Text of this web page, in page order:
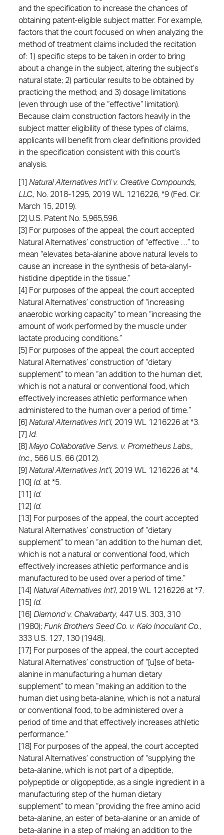
and the specification to increase the chances of
obtaining patent-eligible subject matter. For example,
factors that the court focused on when analyzing the
method of treatment claims included the recitation
of: 1) specific steps to be taken in order to bring
about a change in the subject, altering the subject’s
natural state; 2) particular results to be obtained by
practicing the method; and 3) dosage limitations
(even through use of the “effective” limitation).
Because claim construction factors heavily in the
subject matter eligibility of these types of claims,
applicants will benefit from clear definitions provided
in the specification consistent with this court’s
analysis.
[1] Natural Alternatives Int’l v. Creative Compounds,
LLC., No. 2018-1295, 2019 WL 1216226, *9 (Fed. Cir.
March 15, 2019).
[2] U.S. Patent No. 5,965,596.
[3] For purposes of the appeal, the court accepted
Natural Alternatives’ construction of “effective …” to
mean “elevates beta-alanine above natural levels to
cause an increase in the synthesis of beta-alanyl-
histidine dipeptide in the tissue.”
[4] For purposes of the appeal, the court accepted
Natural Alternatives’ construction of “increasing
anaerobic working capacity” to mean “increasing the
amount of work performed by the muscle under
lactate producing conditions.”
[5] For purposes of the appeal, the court accepted
Natural Alternatives’ construction of “dietary
supplement” to mean “an addition to the human diet,
which is not a natural or conventional food, which
effectively increases athletic performance when
administered to the human over a period of time.”
[6] Natural Alternatives Int’l, 2019 WL 1216226 at *3.
[7] Id.
[8] Mayo Collaborative Servs. v. Prometheus Labs.,
Inc. , 566 U.S. 66 (2012).
[9] Natural Alternatives Int’l, 2019 WL 1216226 at *4.
[10] Id. at *5.
[11] Id.
[12] Id.
[13] For purposes of the appeal, the court accepted
Natural Alternatives’ construction of “dietary
supplement” to mean “an addition to the human diet,
which is not a natural or conventional food, which
effectively increases athletic performance and is
manufactured to be used over a period of time.”
[14] Natural Alternatives Int’l, 2019 WL 1216226 at *7.
[15] Id.
[16] Diamond v. Chakrabarty, 447 U.S. 303, 310
(1980); Funk Brothers Seed Co. v. Kalo Inoculant Co. ,
333 U.S. 127, 130 (1948).
[17] For purposes of the appeal, the court accepted
Natural Alternatives’ construction of “[u]se of beta-
alanine in manufacturing a human dietary
supplement” to mean “making an addition to the
human diet using beta-alanine, which is not a natural
or conventional food, to be administered over a
period of time and that effectively increases athletic
performance.”
[18] For purposes of the appeal, the court accepted
Natural Alternatives’ construction of “supplying the
beta-alanine, which is not part of a dipeptide,
polypeptide or oligopeptide, as a single ingredient in a
manufacturing step of the human dietary
supplement” to mean “providing the free amino acid
beta-alanine, an ester of beta-alanine or an amide of
beta-alanine in a step of making an addition to the